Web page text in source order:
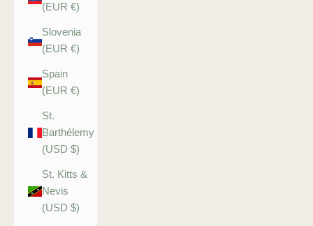
(EUR €)
Slovenia
(EUR €)
Spain
(EUR €)
St.
Barthélemy
(USD $)
St. Kitts &
Nevis
(USD $)